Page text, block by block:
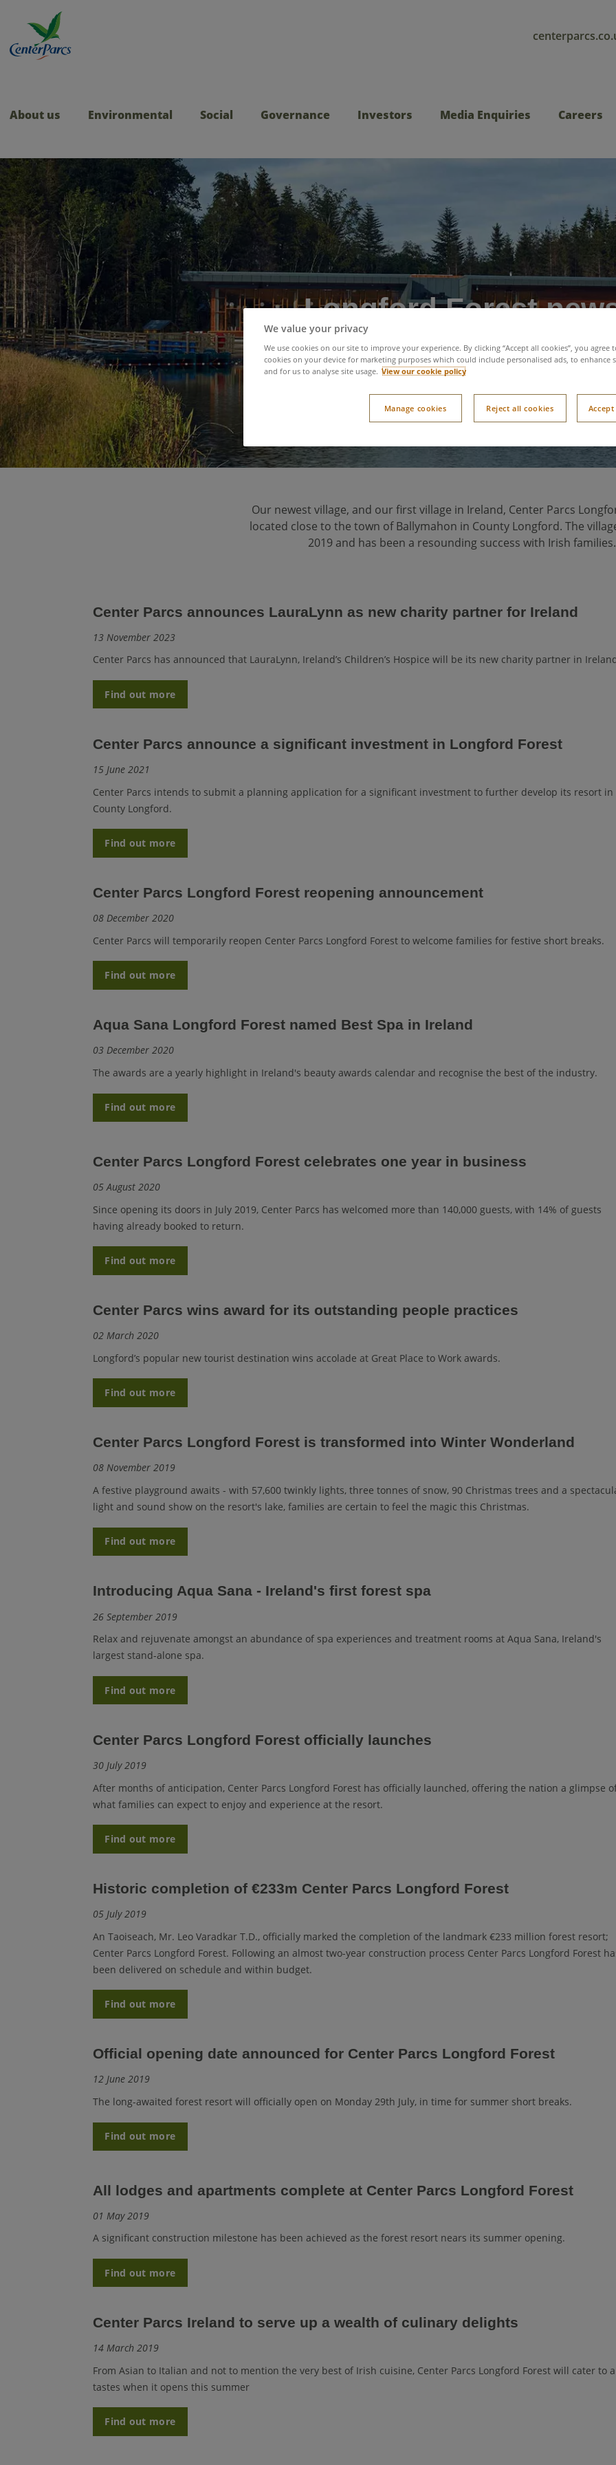
About us Environmental Social Governance Investors Media Enquiries Careers
Longford Forest
Our newest village, and our first village in Ireland, Center Parcs
located close to the town of Ballymahon in County Longford. The
2019 and has been a resounding success with Irish families.
Center Parcs announces LauraLynn as new charity partner for Ireland
13 November 2023
Center Parcs has announced that LauraLynn, Ireland’s Children’s Hospice will be its new charity partner in
Find out more
Center Parcs announce a significant investment in Longford Forest
15 June 2021
Center Parcs intends to submit a planning application for a significant investment to further develop its resort in
County Longford.
Find out more
Center Parcs Longford Forest reopening announcement
08 December 2020
Center Parcs will temporarily reopen Center Parcs Longford Forest to welcome families for festive short breaks.
Find out more
Aqua Sana Longford Forest named Best Spa in Ireland
03 December 2020
The awards are a yearly highlight in Ireland's beauty awards calendar and recognise the best of the industry.
Find out more
Center Parcs Longford Forest celebrates one year in business
05 August 2020
Since opening its doors in July 2019, Center Parcs has welcomed more than 140,000 guests, with 14% of guests
having already booked to return.
Find out more
Center Parcs wins award for its outstanding people practices
02 March 2020
Longford’s popular new tourist destination wins accolade at Great Place to Work awards.
Find out more
Center Parcs Longford Forest is transformed into Winter Wonderland
08 November 2019
A festive playground awaits - with 57,600 twinkly lights, three tonnes of snow, 90 Christmas trees and a
light and sound show on the resort's lake, families are certain to feel the magic this Christmas.
Find out more
Introducing Aqua Sana - Ireland's first forest spa
26 September 2019
Relax and rejuvenate amongst an abundance of spa experiences and treatment rooms at Aqua Sana, Ireland's
largest stand-alone spa.
Find out more
Center Parcs Longford Forest officially launches
30 July 2019
After months of anticipation, Center Parcs Longford Forest has officially launched, offering the nation a glimpse
what families can expect to enjoy and experience at the resort.
Find out more
Historic completion of €233m Center Parcs Longford Forest
05 July 2019
An Taoiseach, Mr. Leo Varadkar T.D., officially marked the completion of the landmark €233 million forest resort;
Center Parcs Longford Forest. Following an almost two-year construction process Center Parcs Longford Forest
been delivered on schedule and within budget.
Find out more
Official opening date announced for Center Parcs Longford Forest
12 June 2019
The long-awaited forest resort will officially open on Monday 29th July, in time for summer short breaks.
Find out more
All lodges and apartments complete at Center Parcs Longford Forest
01 May 2019
A significant construction milestone has been achieved as the forest resort nears its summer opening.
Find out more
Center Parcs Ireland to serve up a wealth of culinary delights
14 March 2019
From Asian to Italian and not to mention the very best of Irish cuisine, Center Parcs Longford Forest will cater to
tastes when it opens this summer
Find out more
We value your privacy
We use cookies on our site to improve your experience. By clicking “Accept all cookies”, you agree
cookies on your device for marketing purposes which could include personalised ads, to enhance
and for us to analyse site usage. View our cookie policy
Reject all cookies
Manage cookies